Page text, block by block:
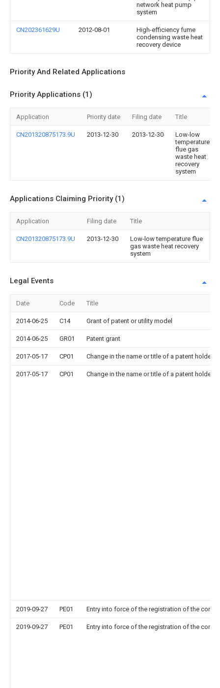
network heat pump
system
CN202361629U 2012-08-01
High-efficiency fume
condensing waste heat
recovery device
Priority And Related Applications
Priority Applications (1)
Application Priority date Filing date Title
CN201320875173.9U 2013-12-30 2013-12-30
Low-low
temperature
flue gas
waste heat
recovery
system
Applications Claiming Priority (1)
Application Filing date Title
CN201320875173.9U 2013-12-30
Low-low temperature flue
gas waste heat recovery
system
Legal Events
Date Code Title
2014-06-25 C14 Grant of patent or utility model
2014-06-25 GR01 Patent grant
2017-05-17 CP01 Change in the name or title of a patent holder
2017-05-17 CP01 Change in the name or title of a patent holder
2019-09-27 PE01 Entry into force of the registration of the
2019-09-27 PE01 Entry into force of the registration of the